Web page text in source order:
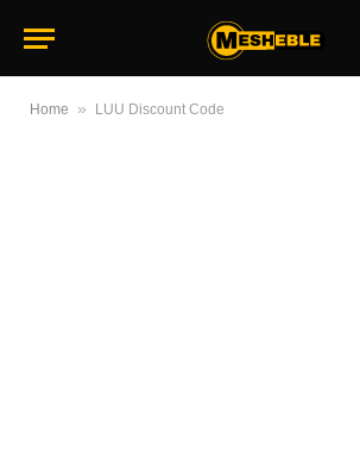
Home » LUU Discount Code